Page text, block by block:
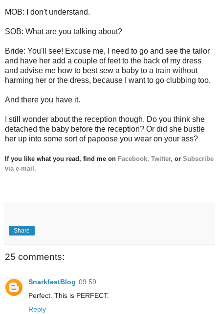
MOB: I don't understand.
SOB: What are you talking about?
Bride: You'll see! Excuse me, I need to go and see the tailor
and have her add a couple of feet to the back of my dress
and advise me how to best sew a baby to a train without
harming her or the dress, because I want to go clubbing too.
And there you have it.
I still wonder about the reception though. Do you think she
detached the baby before the reception? Or did she bustle
her up into some sort of papoose you wear on your ass?
If you like what you read, find me on Facebook, Twitter, or Subscribe
via e-mail.
Share
25 comments:
SnarkfestBlog 09:59
Perfect. This is PERFECT.
Reply